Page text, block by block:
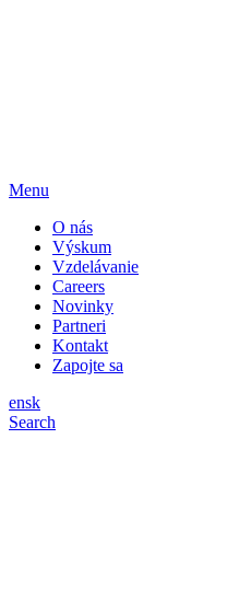
Menu
O nás
Výskum
Vzdelávanie
Careers
Novinky
Partneri
Kontakt
Zapojte sa
ensk
Search